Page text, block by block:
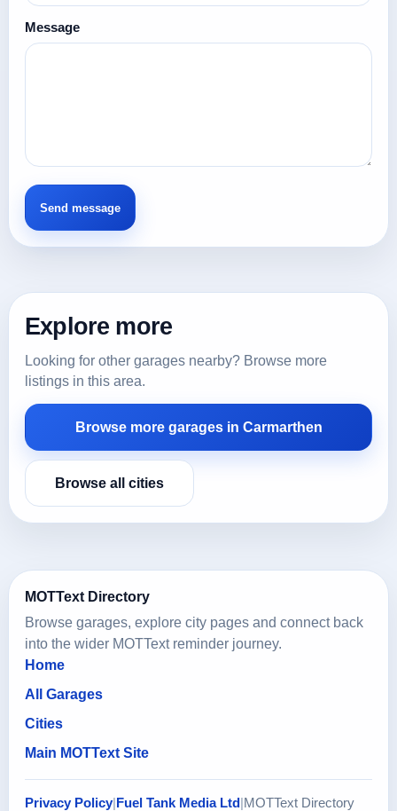
Message
Explore more
Looking for other garages nearby? Browse more
listings in this area.
Browse more garages in Carmarthen
Browse all cities
MOTText Directory
Browse garages, explore city pages and connect back
into the wider MOTText reminder journey.
Home
All Garages
Cities
Main MOTText Site
Privacy Policy Fuel Tank Media Ltd MOTText Directory